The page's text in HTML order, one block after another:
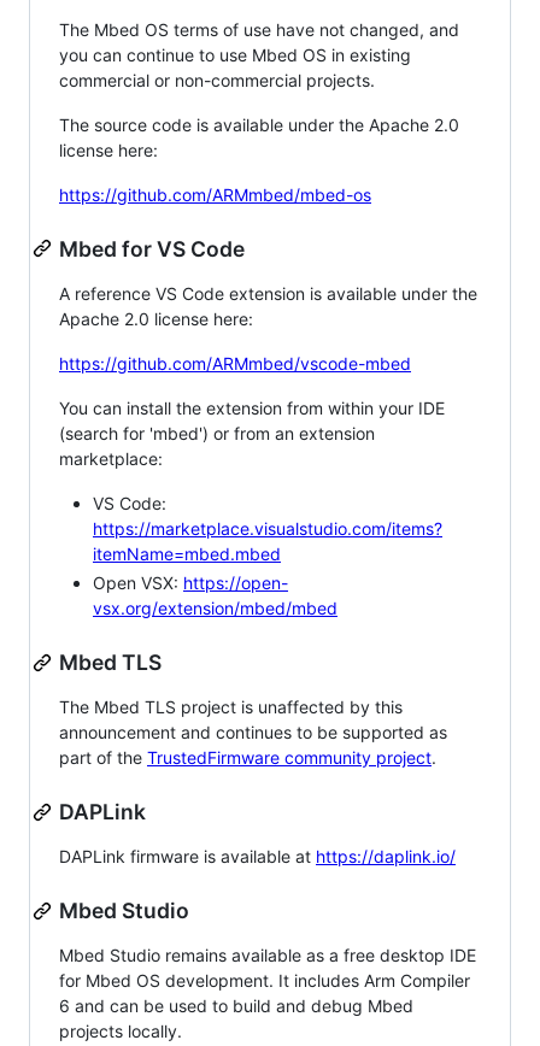
The Mbed OS terms of use have not changed, and
you can continue to use Mbed OS in existing
commercial or non-commercial projects.
The source code is available under the Apache 2.0
license here:
https://github.com/ARMmbed/mbed-os
Mbed for VS Code
A reference VS Code extension is available under the
Apache 2.0 license here:
https://github.com/ARMmbed/vscode-mbed
You can install the extension from within your IDE
(search for 'mbed') or from an extension
marketplace:
VS Code:
https://marketplace.visualstudio.com/items?
itemName=mbed.mbed
Open VSX: https://open-
vsx.org/extension/mbed/mbed
Mbed TLS
The Mbed TLS project is unaffected by this
announcement and continues to be supported as
part of the TrustedFirmware community project.
DAPLink
DAPLink firmware is available at https://daplink.io/
Mbed Studio
Mbed Studio remains available as a free desktop IDE
for Mbed OS development. It includes Arm Compiler
6 and can be used to build and debug Mbed
projects locally.